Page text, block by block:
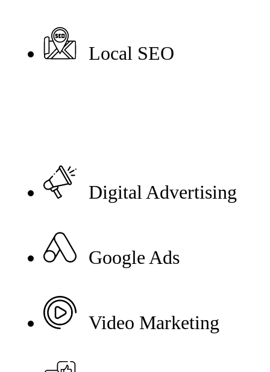
Local SEO
Digital Advertising
Google Ads
Video Marketing